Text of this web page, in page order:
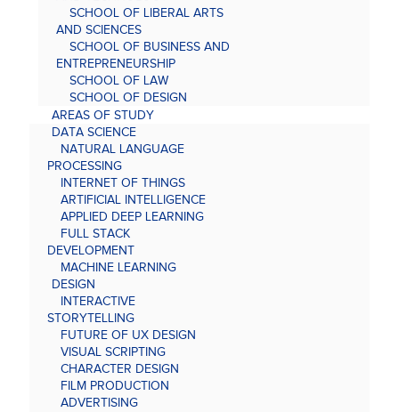
SCHOOL OF LIBERAL ARTS
AND SCIENCES
SCHOOL OF BUSINESS AND
ENTREPRENEURSHIP
SCHOOL OF LAW
SCHOOL OF DESIGN
AREAS OF STUDY
DATA SCIENCE
NATURAL LANGUAGE
PROCESSING
INTERNET OF THINGS
ARTIFICIAL INTELLIGENCE
APPLIED DEEP LEARNING
FULL STACK
DEVELOPMENT
MACHINE LEARNING
DESIGN
INTERACTIVE
STORYTELLING
FUTURE OF UX DESIGN
VISUAL SCRIPTING
CHARACTER DESIGN
FILM PRODUCTION
ADVERTISING